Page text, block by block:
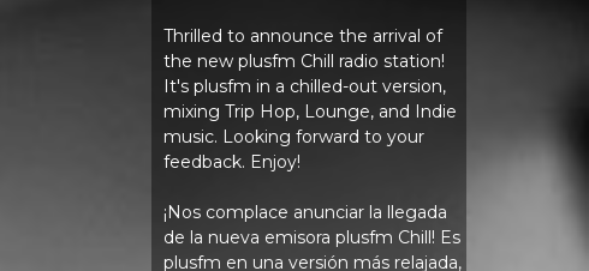
Thrilled to announce the arrival of
the new plusfm Chill radio station!
It's plusfm in a chilled-out version,
mixing Trip Hop, Lounge, and Indie
music. Looking forward to your
feedback. Enjoy!
¡Nos complace anunciar la llegada
de la nueva emisora ​​plusfm Chill! Es
plusfm en una versión más relajada,